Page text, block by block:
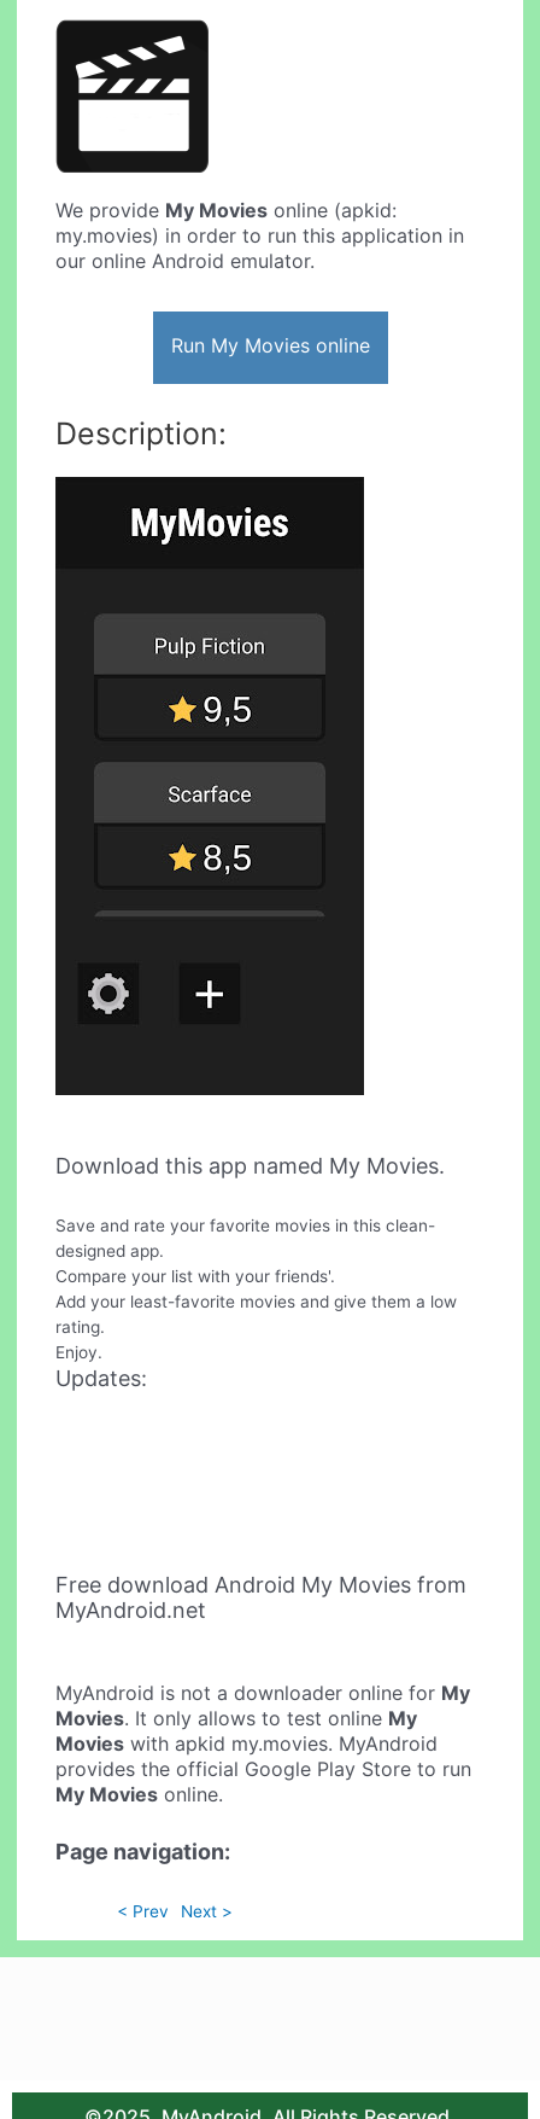
We provide My Movies online (apkid:
my.movies) in order to run this application in
our online Android emulator.
Run My Movies online
Description:
Download this app named My Movies.
Save and rate your favorite movies in this clean-
designed app.
Compare your list with your friends'.
Add your least-favorite movies and give them a low
rating.
Enjoy.
Updates:
Free download Android My Movies from
MyAndroid.net
MyAndroid is not a downloader online for My
Movies. It only allows to test online My
Movies with apkid my.movies. MyAndroid
provides the official Google Play Store to run
My Movies online.
Page navigation:
< Prev Next >